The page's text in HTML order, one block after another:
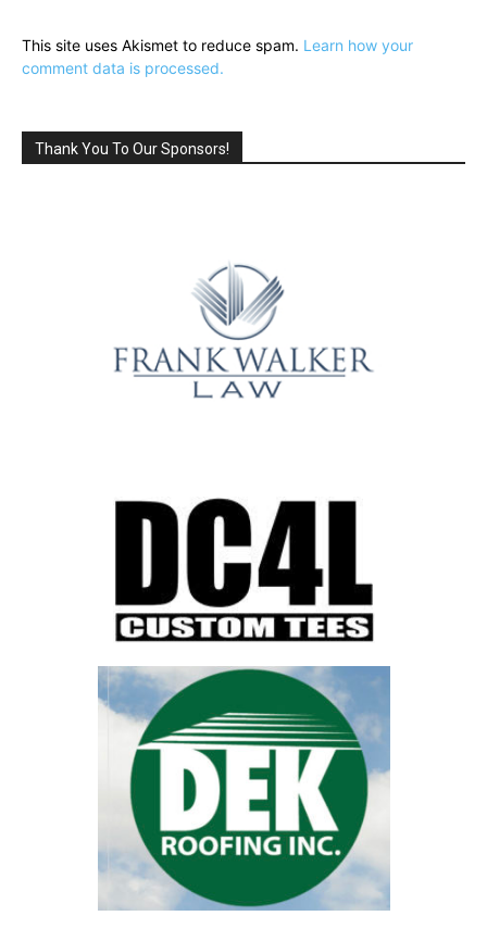
This site uses Akismet to reduce spam. Learn how your
comment data is processed.
Thank You To Our Sponsors!